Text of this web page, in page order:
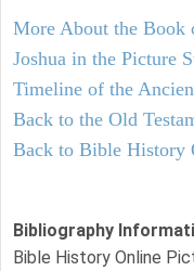
More About the Book
Joshua in the Picture
Timeline of the
Back to the Old
Back to Bible History
Bibliography
Bible History Online